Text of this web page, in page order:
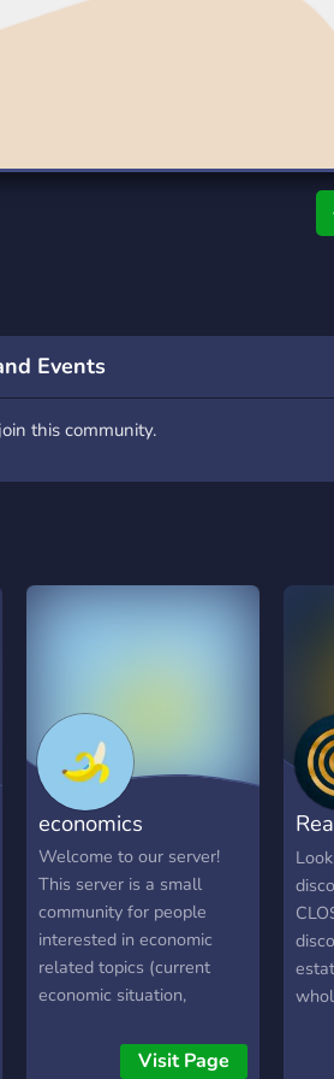
Events
this community.
economics
Welcome to our server!
This server is a small
community for people
interested in economic
related topics (current
economic situation,
crypto, ...) With this
Visit Page
-